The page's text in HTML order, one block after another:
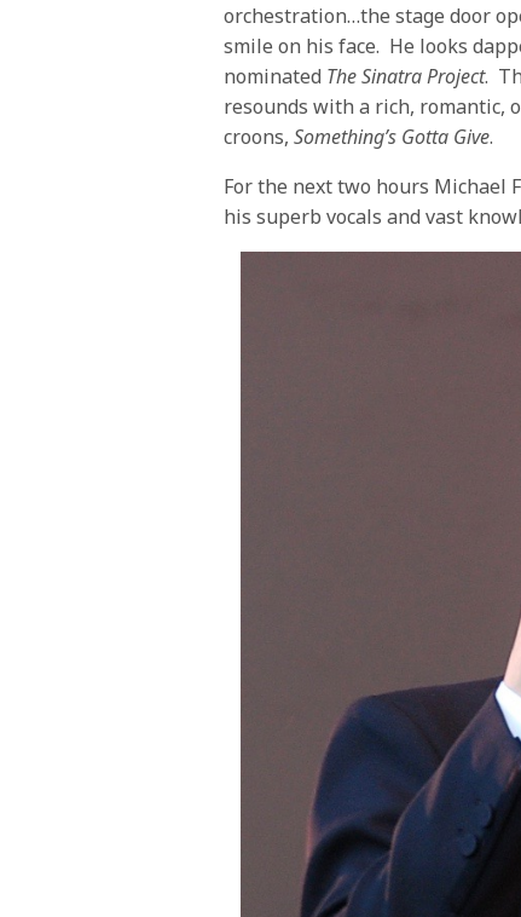
orchestration…the stage door
smile on his face. He looks
nominated The Sinatra Project.
resounds with a rich, romantic,
croons,Something’s Gotta Give.
For the next two hours Michael
his superb vocals and vast